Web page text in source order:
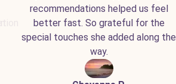
recommendations helped us feel
better fast. So grateful for the
special touches she added along the
way.